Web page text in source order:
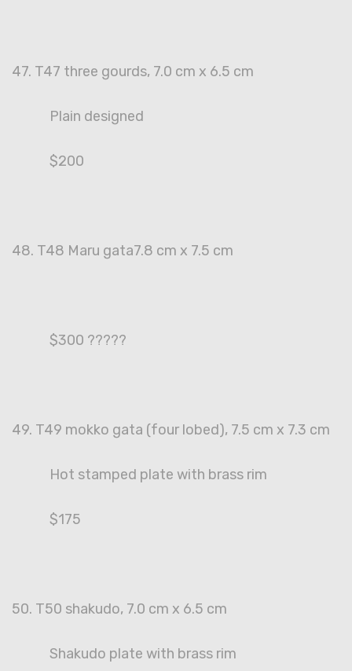
47. T47 three gourds, 7.0 cm x 6.5 cm
Plain designed
$200
48. T48 Maru gata7.8 cm x 7.5 cm
$300 ?????
49. T49 mokko gata (four lobed), 7.5 cm x 7.3 cm
Hot stamped plate with brass rim
$175
50. T50 shakudo, 7.0 cm x 6.5 cm
Shakudo plate with brass rim